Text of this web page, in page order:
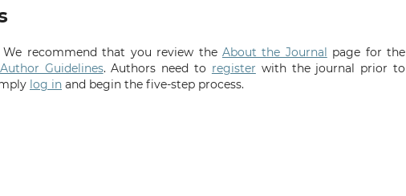
recommend that you review the About the Journal page for the
Author Guidelines. Authors need to register with the journal prior to
log in and begin the five-step process.